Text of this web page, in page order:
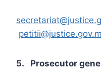
5. Prosecutor